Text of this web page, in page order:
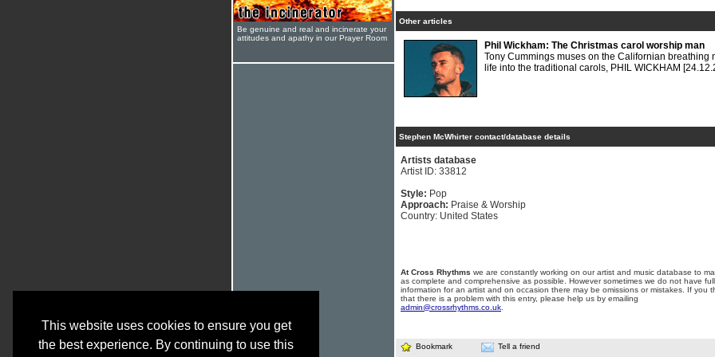
This website uses cookies to ensure you get
the best experience. By continuing to use this
Other articles
Phil Wickham: The Christmas carol worship man
Tony Cummings muses on the Californian breathing
life into the traditional carols, PHIL WICKHAM
Stephen McWhirter contact/database details
Artists database
Artist ID: 33812
Style: Pop
Approach: Praise & Worship
Country: United States
At Cross Rhythms we are constantly working on our artist and music database to
as complete and comprehensive as possible. However sometimes we do not have full
information for an artist and on occasion there may be omissions or mistakes. If you
that there is a problem with this entry, please help us by emailing
admin@crossrhythms.co.uk
Bookmark Tell a friend
Be genuine and real and incinerate your
attitudes and apathy in our Prayer Room